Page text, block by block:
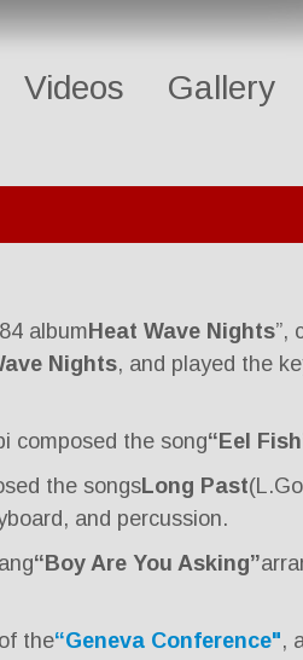
Videos Gallery
albumHeat Wave Nights”,
Nights, and played the
composed the song“Eel
the songsLong Past
and percussion.
“Boy Are You Asking”
the“Geneva Conference",